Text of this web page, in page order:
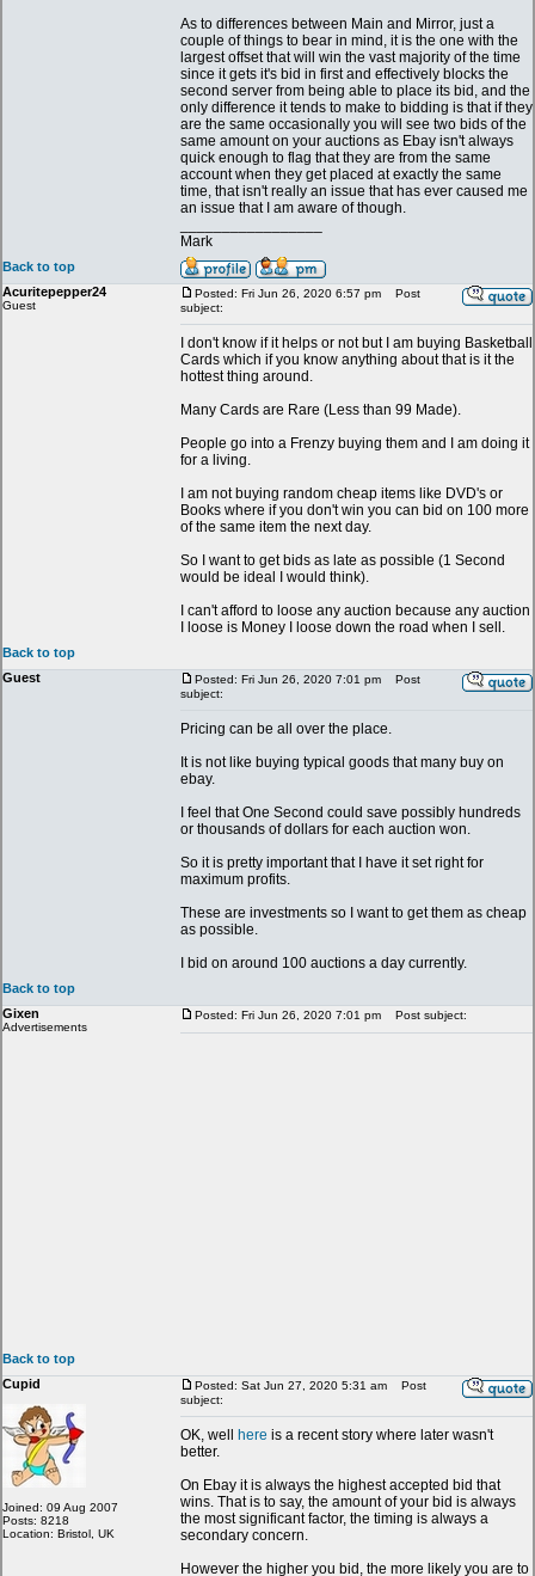
As to differences between Main and Mirror, just a
couple of things to bear in mind, it is the one with the
largest offset that will win the vast majority of the time
since it gets it's bid in first and effectively blocks the
second server from being able to place its bid, and the
only difference it tends to make to bidding is that if they
are the same occasionally you will see two bids of the
same amount on your auctions as Ebay isn't always
quick enough to flag that they are from the same
account when they get placed at exactly the same
time, that isn't really an issue that has ever caused me
an issue that I am aware of though.
Mark
Back to top
Acuritepepper24
Guest
Posted: Fri Jun 26, 2020 6:57 pm
Post
subject:
I don't know if it helps or not but I am buying Basketball
Cards which if you know anything about that is it the
hottest thing around.
Many Cards are Rare (Less than 99 Made).
People go into a Frenzy buying them and I am doing it
for a living.
I am not buying random cheap items like DVD's or
Books where if you don't win you can bid on 100 more
of the same item the next day.
So I want to get bids as late as possible (1 Second
would be ideal I would think).
I can't afford to loose any auction because any auction
I loose is Money I loose down the road when I sell.
Back to top
Guest
Posted: Fri Jun 26, 2020 7:01 pm
Post
subject:
Pricing can be all over the place.
It is not like buying typical goods that many buy on
ebay.
I feel that One Second could save possibly hundreds
or thousands of dollars for each auction won.
So it is pretty important that I have it set right for
maximum profits.
These are investments so I want to get them as cheap
as possible.
I bid on around 100 auctions a day currently.
Back to top
Gixen
Advertisements
Posted: Fri Jun 26, 2020 7:01 pm Post subject:
Back to top
Cupid
Joined: 09 Aug 2007
Posts: 8218
Location: Bristol, UK
Posted: Sat Jun 27, 2020 5:31 am
Post
subject:
OK, well here is a recent story where later wasn't
better.
On Ebay it is always the highest accepted bid that
wins. That is to say, the amount of your bid is always
the most significant factor, the timing is always a
secondary concern.
However the higher you bid, the more likely you are to